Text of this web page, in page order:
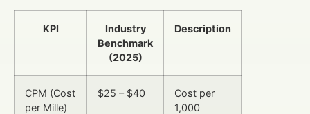
KPI
Industry
Benchmark
(2025)
Description
CPM (Cost
per Mille)
$25 – $40
Cost per
1,000